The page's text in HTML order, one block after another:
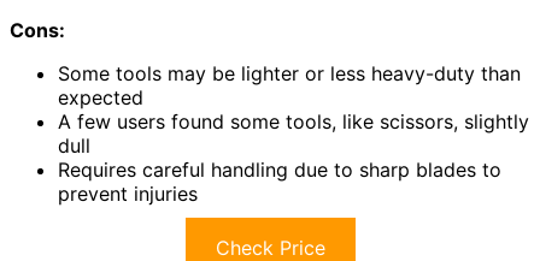
Cons:
Some tools may be lighter or less heavy-duty than
expected
A few users found some tools, like scissors, slightly
dull
Requires careful handling due to sharp blades to
prevent injuries
Check Price